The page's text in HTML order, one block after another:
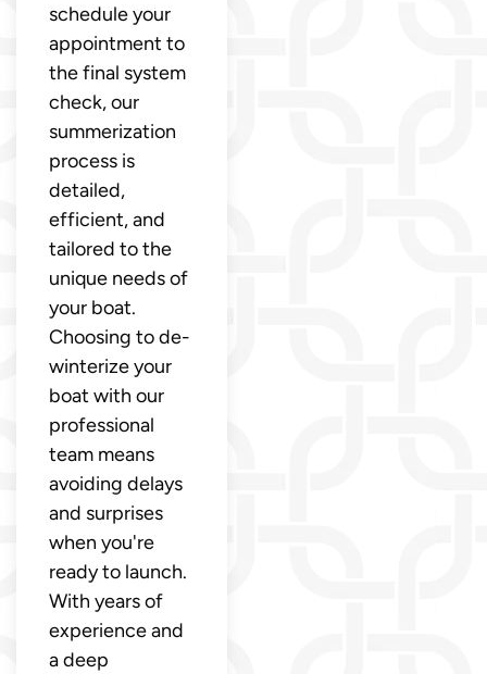
schedule your
appointment to
the final system
check, our
summerization
process is
detailed,
efficient, and
tailored to the
unique needs of
your boat.
Choosing to de-
winterize your
boat with our
professional
team means
avoiding delays
and surprises
when you're
ready to launch.
With years of
experience and
a deep